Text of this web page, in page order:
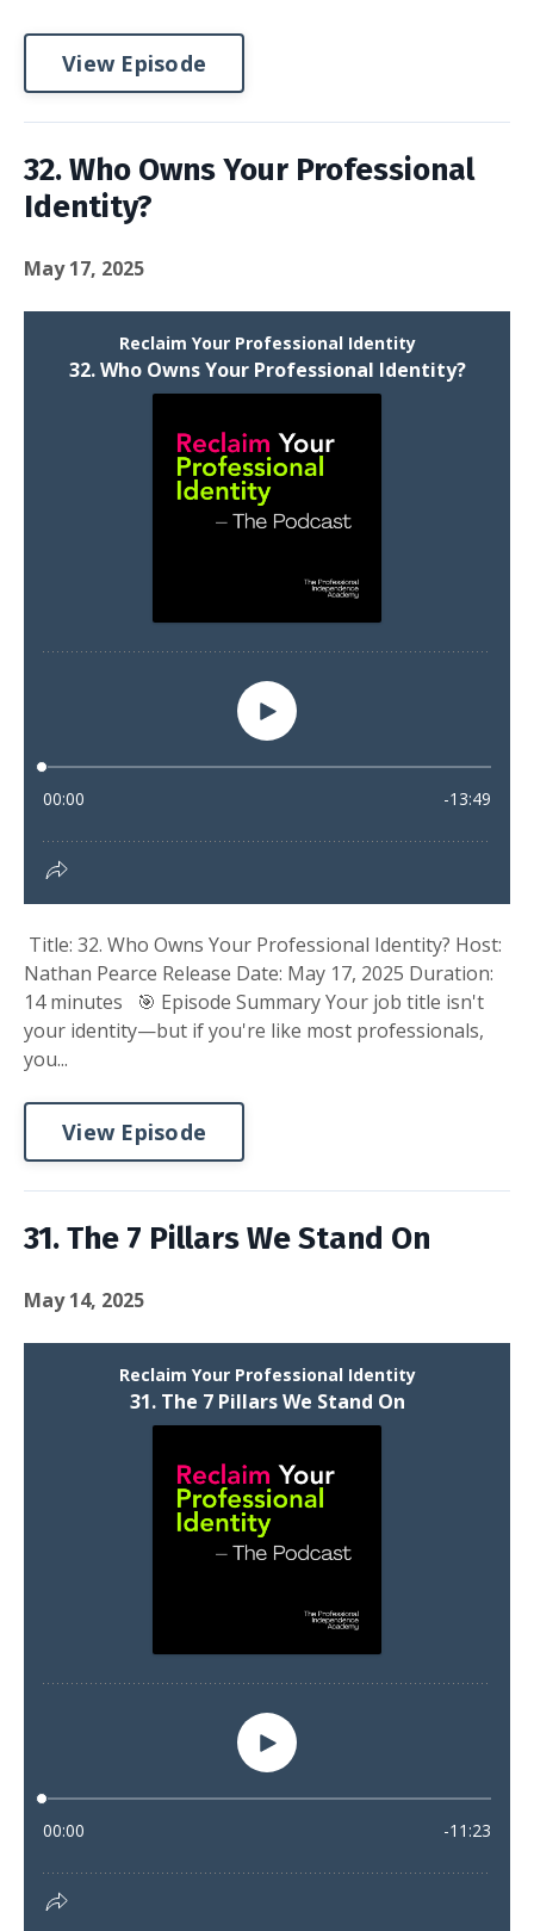
View Episode
32. Who Owns Your Professional
Identity?
May 17, 2025
Title: 32. Who Owns Your Professional Identity? Host:
Nathan Pearce Release Date: May 17, 2025 Duration:
14 minutes 🎯 Episode Summary Your job title isn't
your identity—but if you're like most professionals,
you...
View Episode
31. The 7 Pillars We Stand On
May 14, 2025